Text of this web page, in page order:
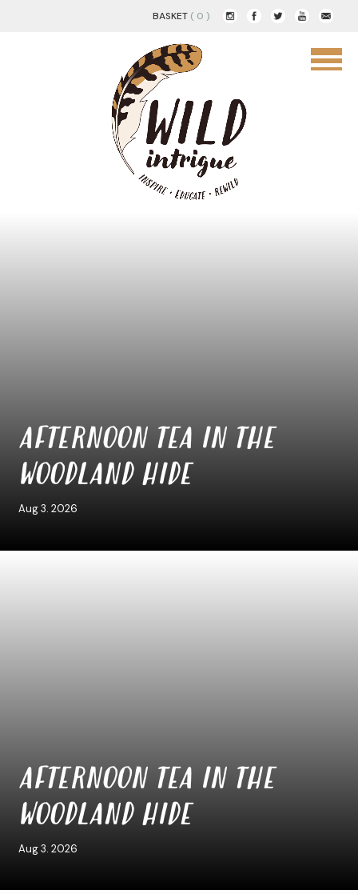
BASKET ( 0 )
AFTERNOON TEA IN THE
WOODLAND HIDE
Aug 3. 2026
AFTERNOON TEA IN THE
WOODLAND HIDE
Aug 3. 2026